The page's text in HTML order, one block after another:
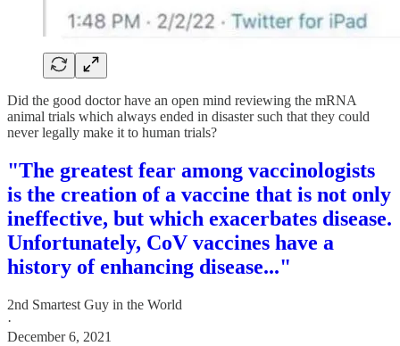
Did the good doctor have an open mind reviewing the mRNA
animal trials which always ended in disaster such that they could
never legally make it to human trials?
"The greatest fear among vaccinologists
is the creation of a vaccine that is not only
ineffective, but which exacerbates disease.
Unfortunately, CoV vaccines have a
history of enhancing disease..."
2nd Smartest Guy in the World
·
December 6, 2021